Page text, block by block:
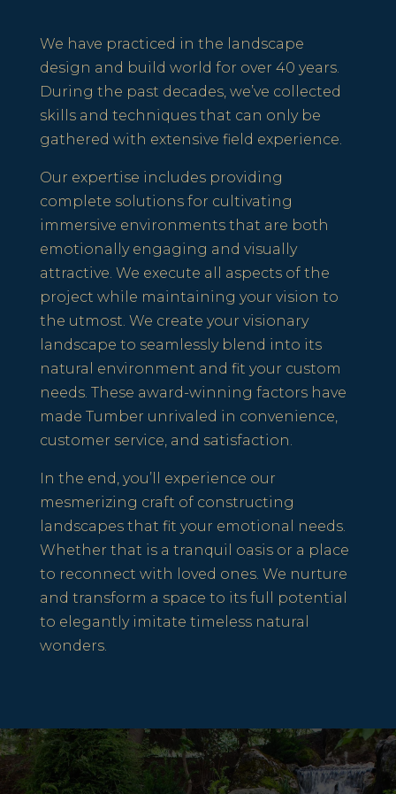
We have practiced in the landscape
design and build world for over 40 years.
During the past decades, we’ve collected
skills and techniques that can only be
gathered with extensive field experience.
Our expertise includes providing
complete solutions for cultivating
immersive environments that are both
emotionally engaging and visually
attractive. We execute all aspects of the
project while maintaining your vision to
the utmost. We create your visionary
landscape to seamlessly blend into its
natural environment and fit your custom
needs. These award-winning factors have
made Tumber unrivaled in convenience,
customer service, and satisfaction.
In the end, you’ll experience our
mesmerizing craft of constructing
landscapes that fit your emotional needs.
Whether that is a tranquil oasis or a place
to reconnect with loved ones. We nurture
and transform a space to its full potential
to elegantly imitate timeless natural
wonders.